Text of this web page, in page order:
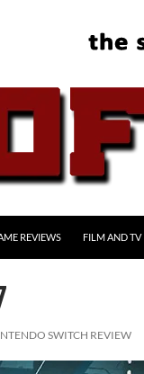
REVIEWS FILM AND TV
SWITCH REVIEW